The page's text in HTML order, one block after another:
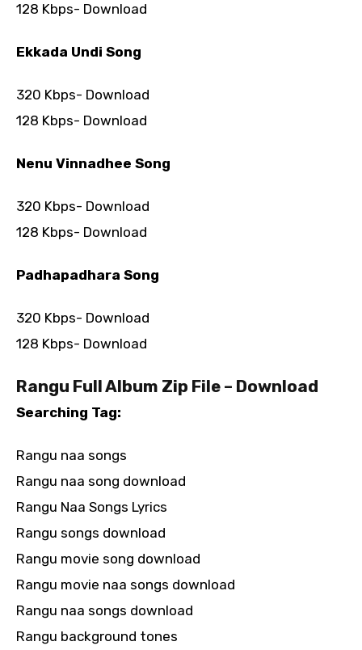
128 Kbps- Download
Ekkada Undi Song
320 Kbps- Download
128 Kbps- Download
Nenu Vinnadhee Song
320 Kbps- Download
128 Kbps- Download
Padhapadhara Song
320 Kbps- Download
128 Kbps- Download
Rangu Full Album Zip File – Download
Searching Tag:
Rangu naa songs
Rangu naa song download
Rangu Naa Songs Lyrics
Rangu songs download
Rangu movie song download
Rangu movie naa songs download
Rangu naa songs download
Rangu background tones